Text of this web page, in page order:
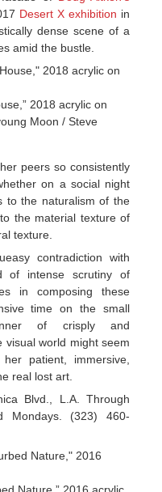
Desert X exhibition in
dense scene of a
amid the bustle.
2018 acrylic on
Moon / Steve
peers so consistently
on a social night
the naturalism of the
the material texture of
texture.
contradiction with
of intense scrutiny of
in composing these
time on the small
of crisply and
visual world might seem
patient, immersive,
real lost art.
Blvd., L.A. Through
Mondays. (323) 460-
Nature,” 2016 acrylic